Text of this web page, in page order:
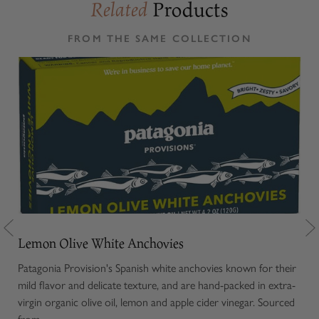
RelatedProducts
FROM THE SAME COLLECTION
Lemon Olive White Anchovies
Patagonia Provision's Spanish white anchovies known for their
mild flavor and delicate texture, and are hand-packed in extra-
virgin organic olive oil, lemon and apple cider vinegar. Sourced